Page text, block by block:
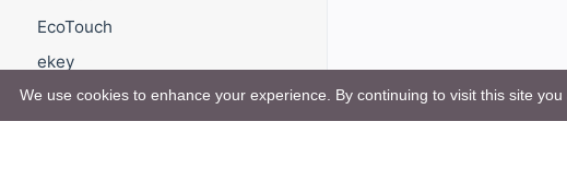
EcoTouch
ekey
Elero Transmitter Stick
We use cookies to enhance your experience. By continuing to visit this site